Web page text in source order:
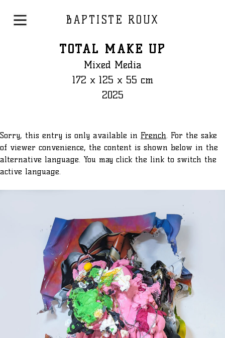
BAPTISTE ROUX
TOTAL MAKE UP
Mixed Media
172 x 125 x 55 cm
2025
Sorry, this entry is only available in French. For the sake
of viewer convenience, the content is shown below in the
alternative language. You may click the link to switch the
active language.